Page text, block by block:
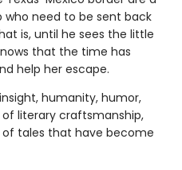
who need to be sent back
is, until he sees the little
that the time has
help her escape.
humanity, humor,
literary craftsmanship,
of tales that have become